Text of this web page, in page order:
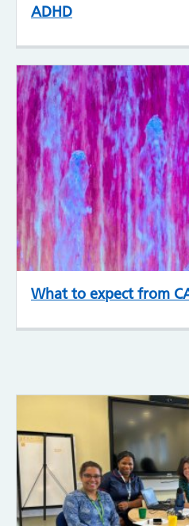
ADHD
What to expect from